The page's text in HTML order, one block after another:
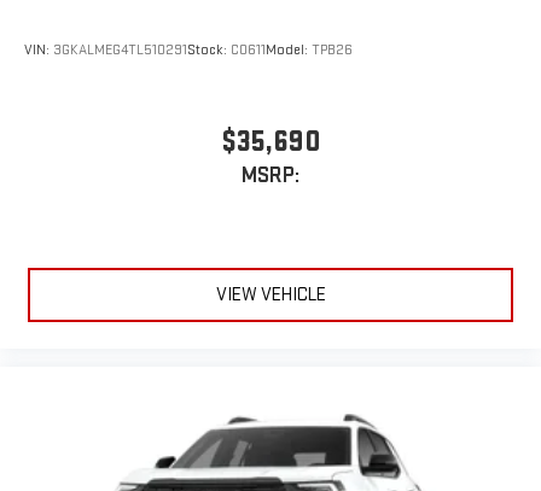
VIN: 3GKALMEG4TL510291Stock: C0611Model: TPB26
$35,690
MSRP:
VIEW VEHICLE